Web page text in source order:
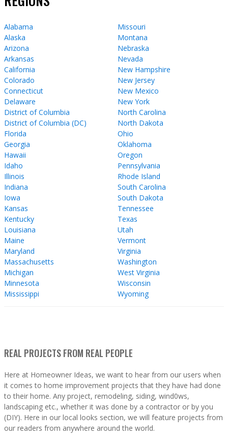
Alabama
Alaska
Arizona
Arkansas
California
Colorado
Connecticut
Delaware
District of Columbia
District of Columbia (DC)
Florida
Georgia
Hawaii
Idaho
Illinois
Indiana
Iowa
Kansas
Kentucky
Louisiana
Maine
Maryland
Massachusetts
Michigan
Minnesota
Mississippi
Missouri
Montana
Nebraska
Nevada
New Hampshire
New Jersey
New Mexico
New York
North Carolina
North Dakota
Ohio
Oklahoma
Oregon
Pennsylvania
Rhode Island
South Carolina
South Dakota
Tennessee
Texas
Utah
Vermont
Virginia
Washington
West Virginia
Wisconsin
Wyoming
REAL PROJECTS FROM REAL PEOPLE
Here at Homeowner Ideas, we want to hear from our users when
it comes to home improvement projects that they have had done
to their home. Any project, remodeling, siding, wind0ws,
landscaping etc., whether it was done by a contractor or by you
(DIY). Here in our local looks section, we will feature projects from
our readers from anywhere around the world.